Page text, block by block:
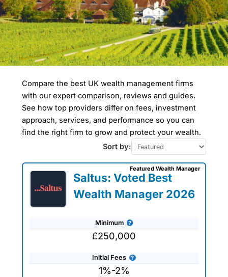
Compare Wealth
Managers In Surrey
Heath
Wealth managers in Surrey Heath focus
on the borough's affluent population,
particularly in towns like Camberley. The
area is known for high levels of
employment in the defense and
technology sectors, leading to wealth
accumulation. Estate planning and
investment in pensions and ISAs are
common services sought by residents,
who tend to have above-average
incomes.
Compare the best UK wealth management firms
with our expert comparison, reviews and guides.
See how top providers differ on fees, investment
approach, services, and performance so you can
find the right firm to grow and protect your wealth.
Sort by:
Saltus: Voted Best
Wealth Manager 2026
Minimum
£250,000
Initial Fees
1%-2%
Featured Wealth Manager